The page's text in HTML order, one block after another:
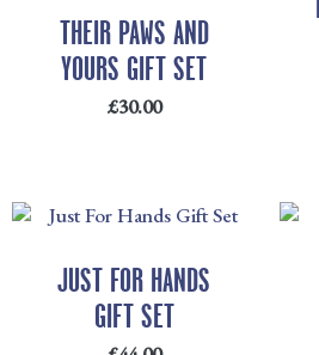
THEIR PAWS AND
YOURS GIFT SET
£30.00
JUST FOR HANDS
GIFT SET